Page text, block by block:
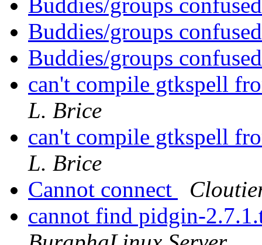
Buddies/groups
Buddies/groups
Buddies/groups
can't compile gtkspell
L. Brice
can't compile gtkspell
L. Brice
Cannot connect
cannot find pidgin-